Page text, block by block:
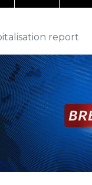
report